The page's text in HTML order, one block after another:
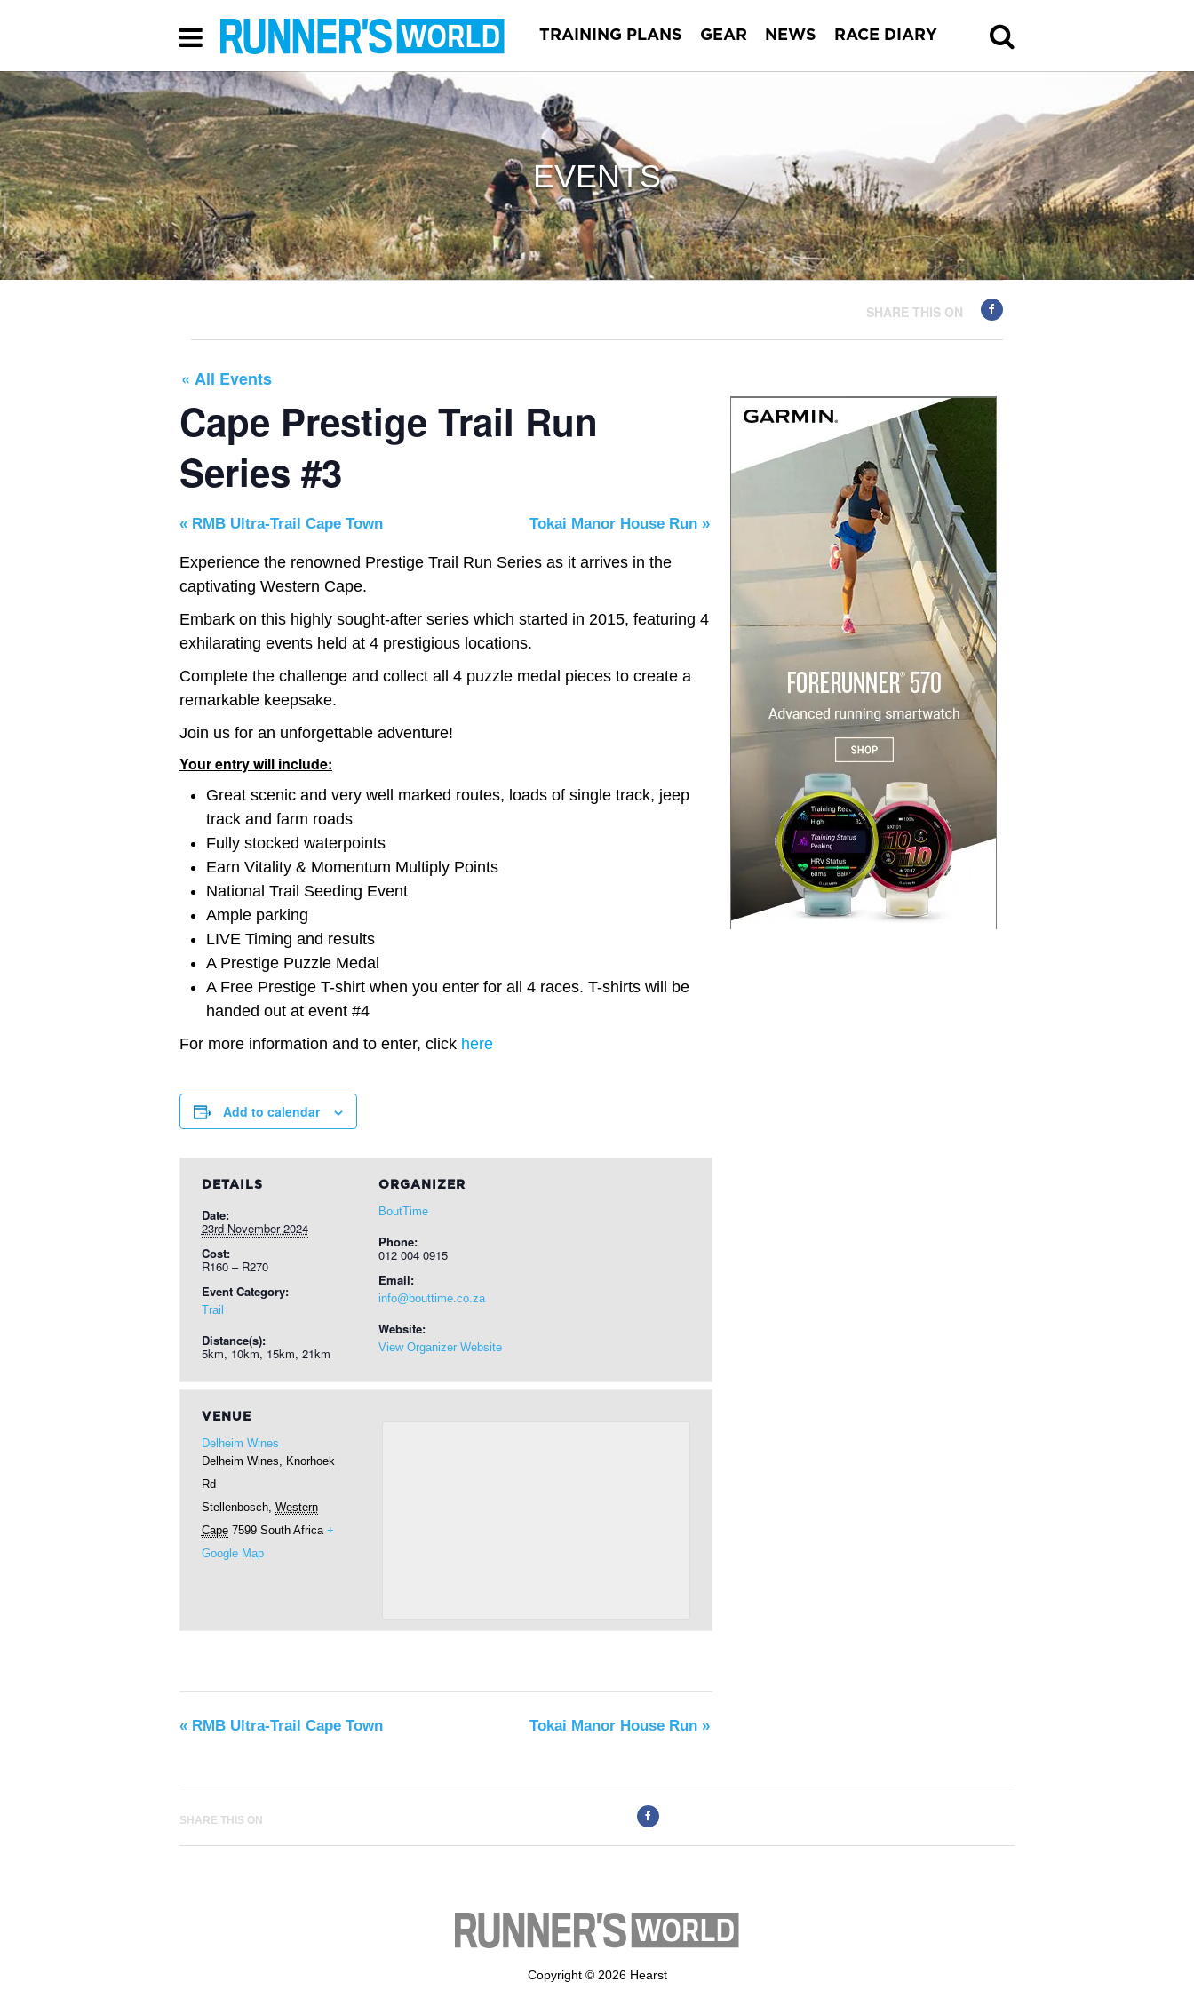
TRAINING PLANS GEAR NEWS RACE DIARY
EVENTS
SHARE THIS ON
« All Events
Cape Prestige Trail Run
Series #3
« RMB Ultra-Trail Cape Town Tokai Manor House Run »
Experience the renowned Prestige Trail Run Series as it arrives in the
captivating Western Cape.
Embark on this highly sought-after series which started in 2015, featuring 4
exhilarating events held at 4 prestigious locations.
Complete the challenge and collect all 4 puzzle medal pieces to create a
remarkable keepsake.
Join us for an unforgettable adventure!
Your entry will include:
Great scenic and very well marked routes, loads of single track, jeep
track and farm roads
Fully stocked waterpoints
Earn Vitality & Momentum Multiply Points
National Trail Seeding Event
Ample parking
LIVE Timing and results
A Prestige Puzzle Medal
A Free Prestige T-shirt when you enter for all 4 races. T-shirts will be
handed out at event #4
For more information and to enter, click here
Add to calendar
DETAILS
Date:
23rd November 2024
Cost:
R160 – R270
Event Category:
Trail
Distance(s):
5km, 10km, 15km, 21km
ORGANIZER
BoutTime
Phone:
012 004 0915
Email:
info@bouttime.co.za
Website:
View Organizer Website
VENUE
Delheim Wines
Delheim Wines, Knorhoek
Rd
Stellenbosch, Western
Cape 7599 South Africa +
Google Map
« RMB Ultra-Trail Cape Town Tokai Manor House Run »
SHARE THIS ON
Copyright © 2026 Hearst